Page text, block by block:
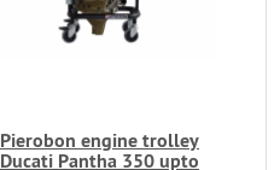
Pierobon engine trolley
Ducati Pantha 350 upto